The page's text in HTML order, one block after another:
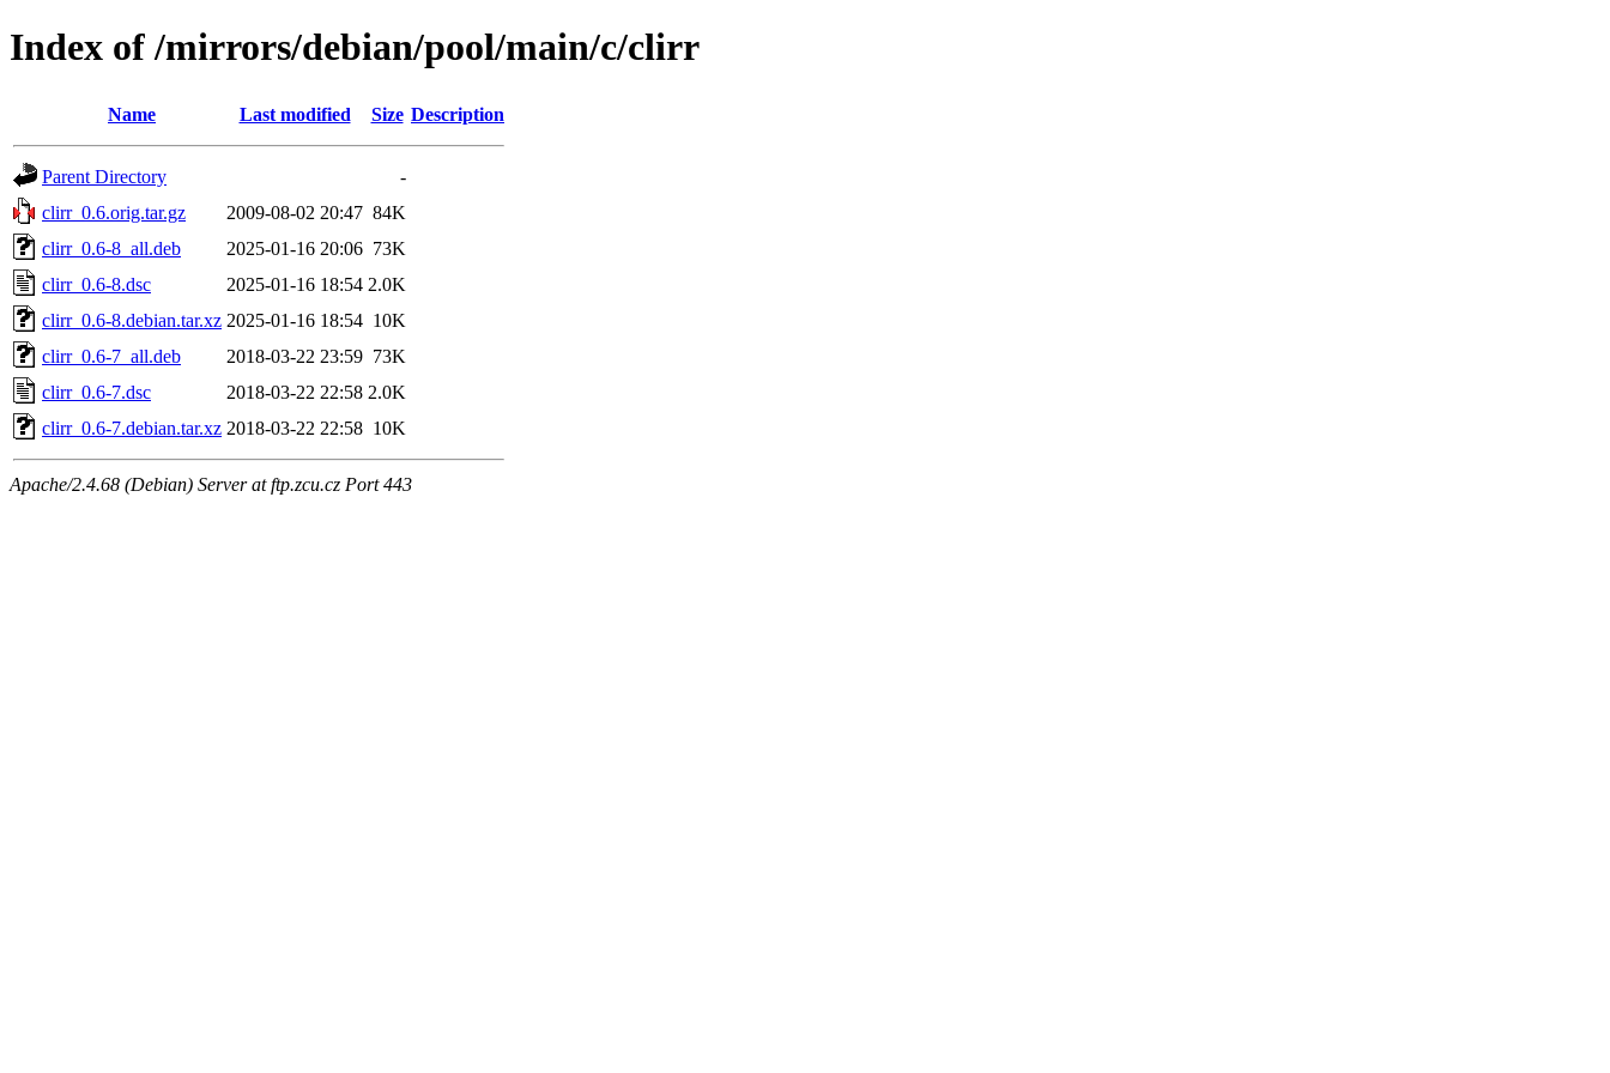
Index of /mirrors/debian/pool/main/c/clirr
Name Last modified Size Description
Parent Directory
-
clirr_0.6.orig.tar.gz
2009-08-02 20:47 84K
clirr_0.6-8_all.deb
2025-01-16 20:06 73K
clirr_0.6-8.dsc
2025-01-16 18:54 2.0K
clirr_0.6-8.debian.tar.xz 2025-01-16 18:54 10K
clirr_0.6-7_all.deb
2018-03-22 23:59 73K
clirr_0.6-7.dsc
2018-03-22 22:58 2.0K
clirr_0.6-7.debian.tar.xz 2018-03-22 22:58 10K
Apache/2.4.68 (Debian) Server at ftp.zcu.cz Port 443